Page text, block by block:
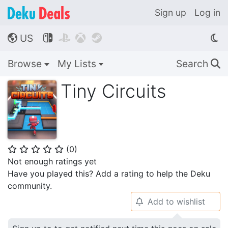
Sign up Log in
🌎 US    
Browse My Lists Search 🔍
Tiny Circuits
⭐ ⭐ ⭐ ⭐ ⭐ (0)
Not enough ratings yet
Have you played this? Add a rating to help the Deku
community.
🔔 Add to wishlist